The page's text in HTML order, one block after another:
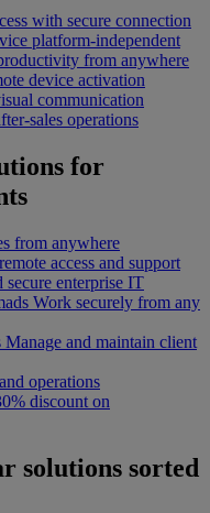
with secure connection
platform-independent
from anywhere
device activation
communication
sales operations
for
from anywhere
access and support
secure enterprise IT
Work securely from any
Manage and maintain client
operations
discount on
solutions sorted